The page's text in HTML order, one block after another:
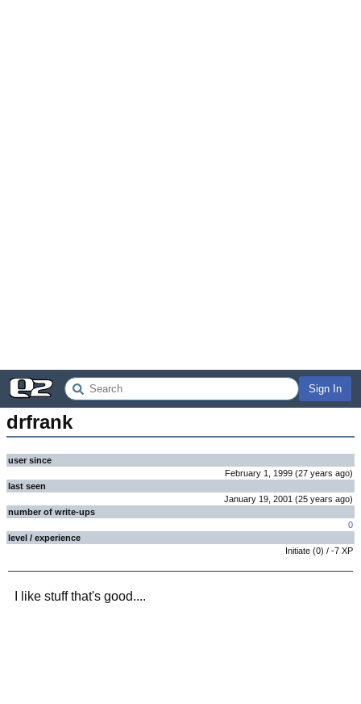
Sign In
drfrank
user since
February 1, 1999 (27 years ago)
last seen
January 19, 2001 (25 years ago)
number of write-ups
0
level / experience
Initiate (0) / -7 XP
I like stuff that's good....